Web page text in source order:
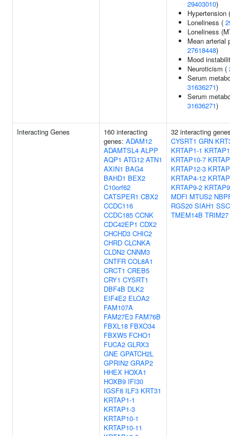
29403010)
Hypertension
Loneliness (
Loneliness
Mean arterial
27618448)
Mood
Neuroticism (
Serum
31636271)
Serum
31636271)
Interacting Genes
160 interacting
genes: ADAM12
ADAMTSL4 ALPP
AQP1 ATG12 ATN1
AXIN1 BAG4
BAHD1 BEX2
C10orf62
CATSPER1 CBX2
CCDC116
CCDC185 CCNK
CDC42EP1 CDX2
CHCHD3 CHIC2
CHRD CLCNKA
CLDN2 CNNM3
CNTFR COL8A1
CRCT1 CREB5
CRY1 CYSRT1
DBF4B DLK2
EIF4E2 ELOA2
FAM107A
FAM27E3 FAM76B
FBXL18 FBXO34
FBXW5 FCHO1
FUCA2 GLRX3
GNE GPATCH2L
GPRIN2 GRAP2
HHEX HOXA1
HOXB9 IFI30
IGSF8 ILF3 KRT31
KRTAP1-1
KRTAP1-3
KRTAP10-1
KRTAP10-11
32 interacting
CYSRT1 GRN
KRTAP1-1
KRTAP10-7
KRTAP12-3
KRTAP4-12
KRTAP9-2
MDFI MTUS2
RGS20 SIAH1
TMEM14B TRIM27